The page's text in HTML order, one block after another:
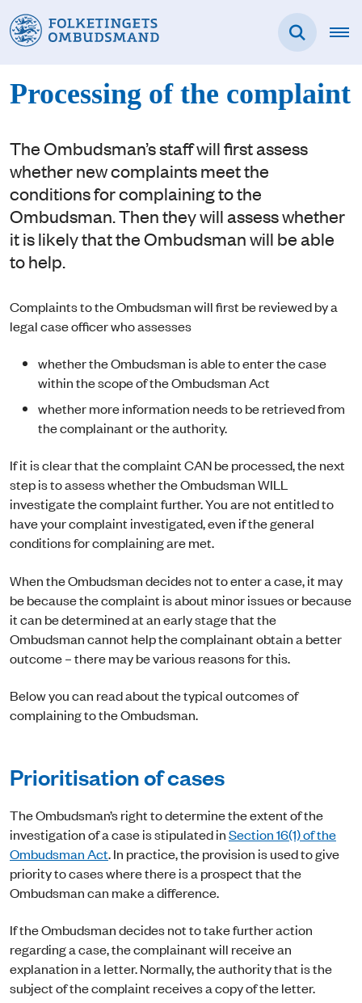
Processing of the complaint
The Ombudsman’s staff will first assess
whether new complaints meet the
conditions for complaining to the
Ombudsman. Then they will assess whether
it is likely that the Ombudsman will be able
to help.
Complaints to the Ombudsman will first be reviewed by a
legal case officer who assesses
whether the Ombudsman is able to enter the case
within the scope of the Ombudsman Act
whether more information needs to be retrieved from
the complainant or the authority.
If it is clear that the complaint CAN be processed, the next
step is to assess whether the Ombudsman WILL
investigate the complaint further. You are not entitled to
have your complaint investigated, even if the general
conditions for complaining are met.
When the Ombudsman decides not to enter a case, it may
be because the complaint is about minor issues or because
it can be determined at an early stage that the
Ombudsman cannot help the complainant obtain a better
outcome – there may be various reasons for this.
Below you can read about the typical outcomes of
complaining to the Ombudsman.
Prioritisation of cases
The Ombudsman’s right to determine the extent of the
investigation of a case is stipulated inSection 16(1) of the
Ombudsman Act. In practice, the provision is used to give
priority to cases where there is a prospect that the
Ombudsman can make a difference.
If the Ombudsman decides not to take further action
regarding a case, the complainant will receive an
explanation in a letter. Normally, the authority that is the
subject of the complaint receives a copy of the letter.